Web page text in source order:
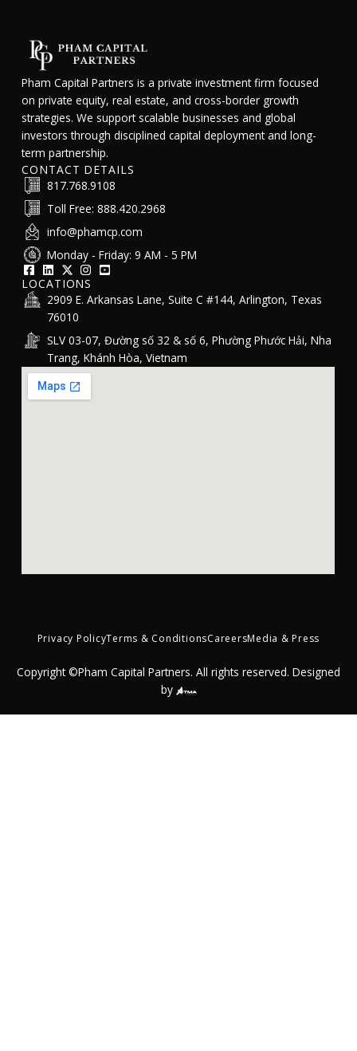
Pham Capital Partners is a private investment firm focused
on private equity, real estate, and cross-border growth
strategies. We support scalable businesses and global
investors through disciplined capital deployment and long-
term partnership.
CONTACT DETAILS
817.768.9108
Toll Free: 888.420.2968
info@phamcp.com
Monday - Friday: 9 AM - 5 PM
LOCATIONS
2909 E. Arkansas Lane, Suite C #144, Arlington, Texas
76010
SLV 03-07, Đường số 32 & số 6, Phường Phước Hải, Nha
Trang, Khánh Hòa, Vietnam
Copyright ©Pham Capital Partners. All rights reserved. Designed
by
Privacy PolicyTerms & ConditionsCareersMedia & Press